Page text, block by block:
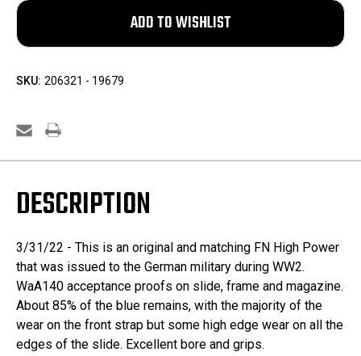
SKU: 206321 - 19679
DESCRIPTION
3/31/22 - This is an original and matching FN High Power
that was issued to the German military during WW2.
WaA140 acceptance proofs on slide, frame and magazine.
About 85% of the blue remains, with the majority of the
wear on the front strap but some high edge wear on all the
edges of the slide. Excellent bore and grips.